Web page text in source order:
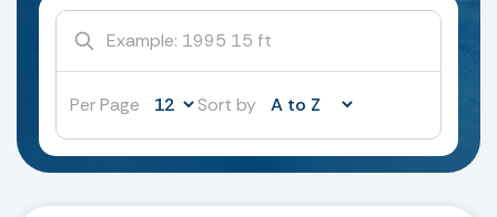
Per Page Sort by